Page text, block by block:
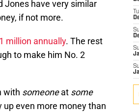
Jones have very similar
if not more.
million annually. The rest
to make him No. 2
with someoneat some
even more money than